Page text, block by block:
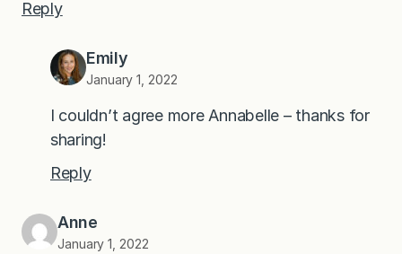
Reply
Emily
January 1, 2022
I couldn’t agree more Annabelle – thanks for
sharing!
Reply
Anne
January 1, 2022